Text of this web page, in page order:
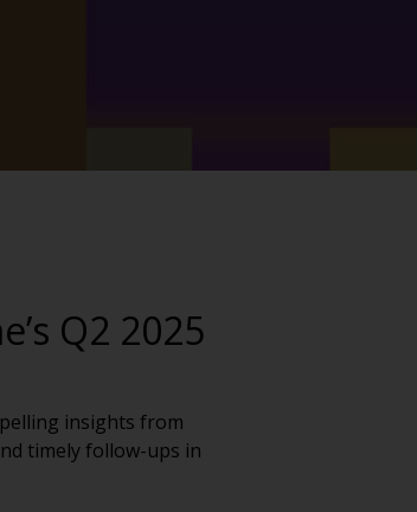
Q2 2025
insights from
timely follow-ups in